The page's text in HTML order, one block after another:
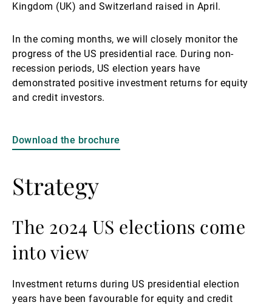
Kingdom (UK) and Switzerland raised in April.
In the coming months, we will closely monitor the
progress of the US presidential race. During non-
recession periods, US election years have
demonstrated positive investment returns for equity
and credit investors.
Download the brochure
Strategy
The 2024 US elections come
into view
Investment returns during US presidential election
years have been favourable for equity and credit